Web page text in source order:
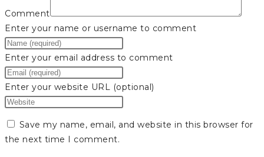
Comment
Enter your name or username to comment
Enter your email address to comment
Enter your website URL (optional)
Save my name, email, and website in this browser for
the next time I comment.